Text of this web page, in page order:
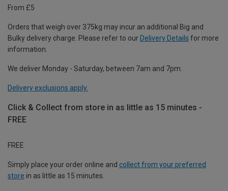
From £5
Orders that weigh over 375kg may incur an additional Big and
Bulky delivery charge. Please refer to our Delivery Details for more
information.
We deliver Monday - Saturday, between 7am and 7pm.
Delivery exclusions apply.
Click & Collect from store in as little as 15 minutes -
FREE
FREE
Simply place your order online and collect from your preferred
store in as little as 15 minutes.